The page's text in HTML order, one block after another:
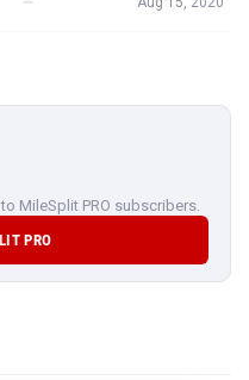
MileSplit PRO subscribers.
PRO